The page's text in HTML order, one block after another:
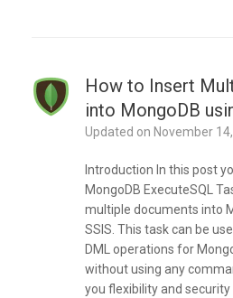
How to Insert
into MongoDB
Updated on November
Introduction In this post
MongoDB ExecuteSQL
multiple documents into
SSIS. This task can be
DML operations for
without using any
you flexibility and security